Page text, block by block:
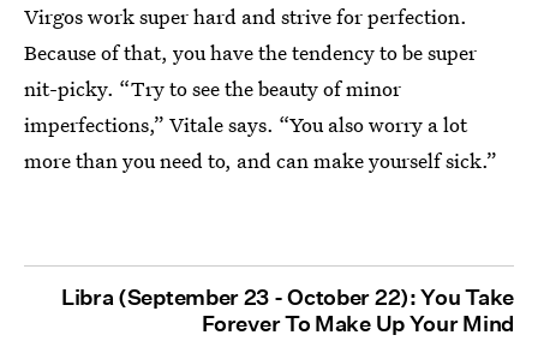
Virgos work super hard and strive for perfection.
Because of that, you have the tendency to be super
nit-picky. “Try to see the beauty of minor
imperfections,” Vitale says. “You also worry a lot
more than you need to, and can make yourself sick.”
Libra (September 23 - October 22): You Take
Forever To Make Up Your Mind